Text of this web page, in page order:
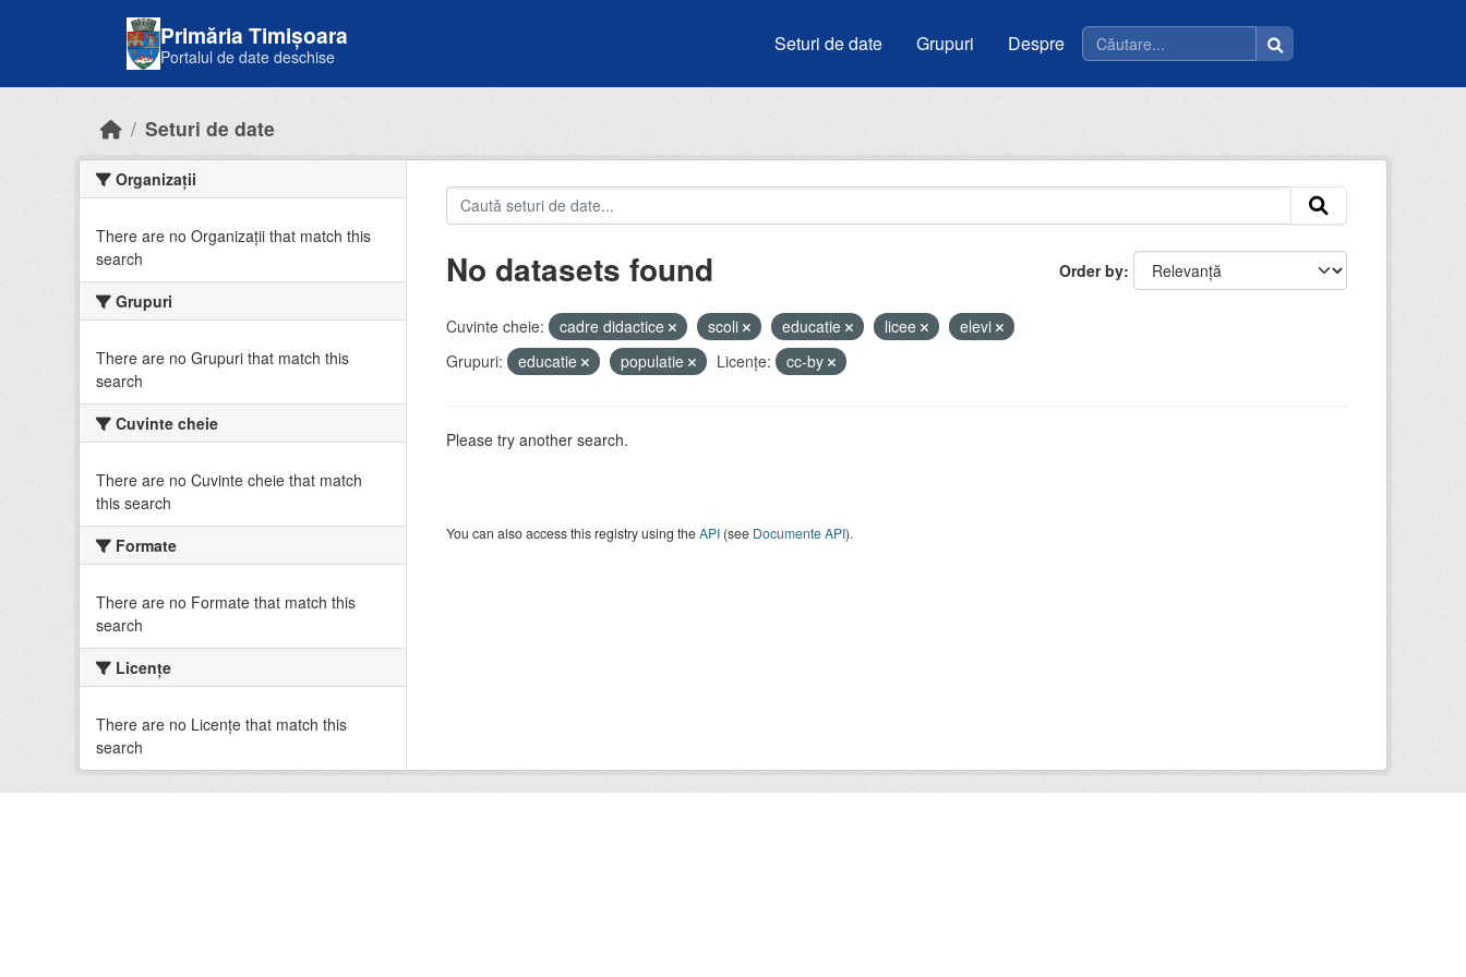
Primăria Timișoara
Portalul de date deschise
Seturi de date Grupuri Despre
Seturi de date
Organizații
There are no Organizații that match this
search
Grupuri
There are no Grupuri that match this
search
Cuvinte cheie
There are no Cuvinte cheie that match
this search
Formate
There are no Formate that match this
search
Licenţe
There are no Licenţe that match this
search
Order by
No datasets found
Cuvinte cheie: cadre didactice scoli educatie licee
elevi
Grupuri:
educatie populatie Licenţe: cc-by
Please try another search.
You can also access this registry using theAPI(see Documente API).